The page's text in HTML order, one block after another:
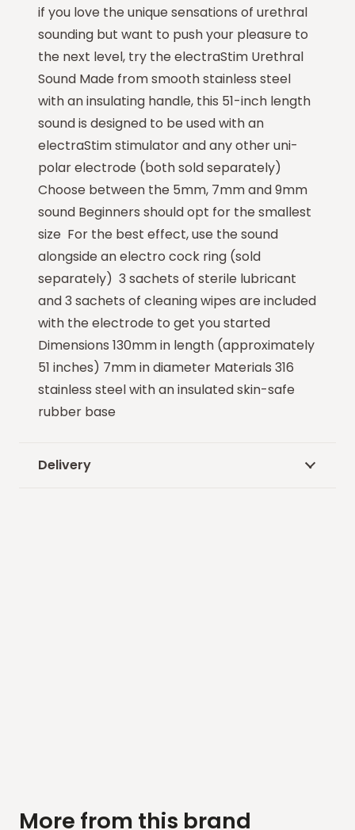
if you love the unique sensations of urethral
sounding but want to push your pleasure to
the next level, try the electraStim Urethral
Sound Made from smooth stainless steel
with an insulating handle, this 51-inch length
sound is designed to be used with an
electraStim stimulator and any other uni-
polar electrode (both sold separately)
Choose between the 5mm, 7mm and 9mm
sound Beginners should opt for the smallest
size For the best effect, use the sound
alongside an electro cock ring (sold
separately) 3 sachets of sterile lubricant
and 3 sachets of cleaning wipes are included
with the electrode to get you started
Dimensions 130mm in length (approximately
51 inches) 7mm in diameter Materials 316
stainless steel with an insulated skin-safe
rubber base
Delivery
More from this brand